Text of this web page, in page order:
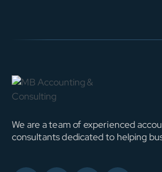
We are a team of experienced
consultants dedicated to helping